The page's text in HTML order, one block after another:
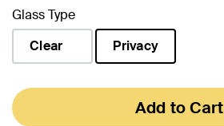
Glass Type
Clear
Privacy
Add to Cart